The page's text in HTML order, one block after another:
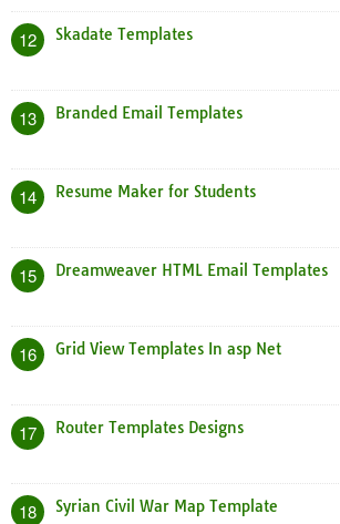
12 Skadate Templates
13 Branded Email Templates
14 Resume Maker for Students
15 Dreamweaver HTML Email Templates
16 Grid View Templates In asp Net
17 Router Templates Designs
18 Syrian Civil War Map Template